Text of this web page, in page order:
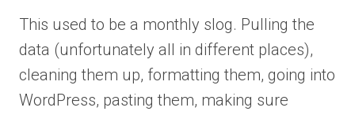
This used to be a monthly slog. Pulling the
data (unfortunately all in different places),
cleaning them up, formatting them, going into
WordPress, pasting them, making sure